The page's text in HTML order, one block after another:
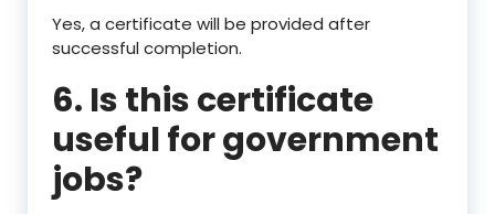
Yes, a certificate will be provided after
successful completion.
6. Is this certificate
useful for government
jobs?